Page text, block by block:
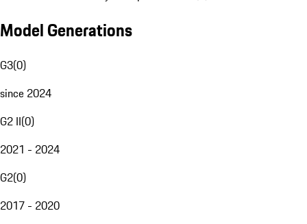
Model Generations
G3(0)
since 2024
G2 II(0)
2021 - 2024
G2(0)
2017 - 2020